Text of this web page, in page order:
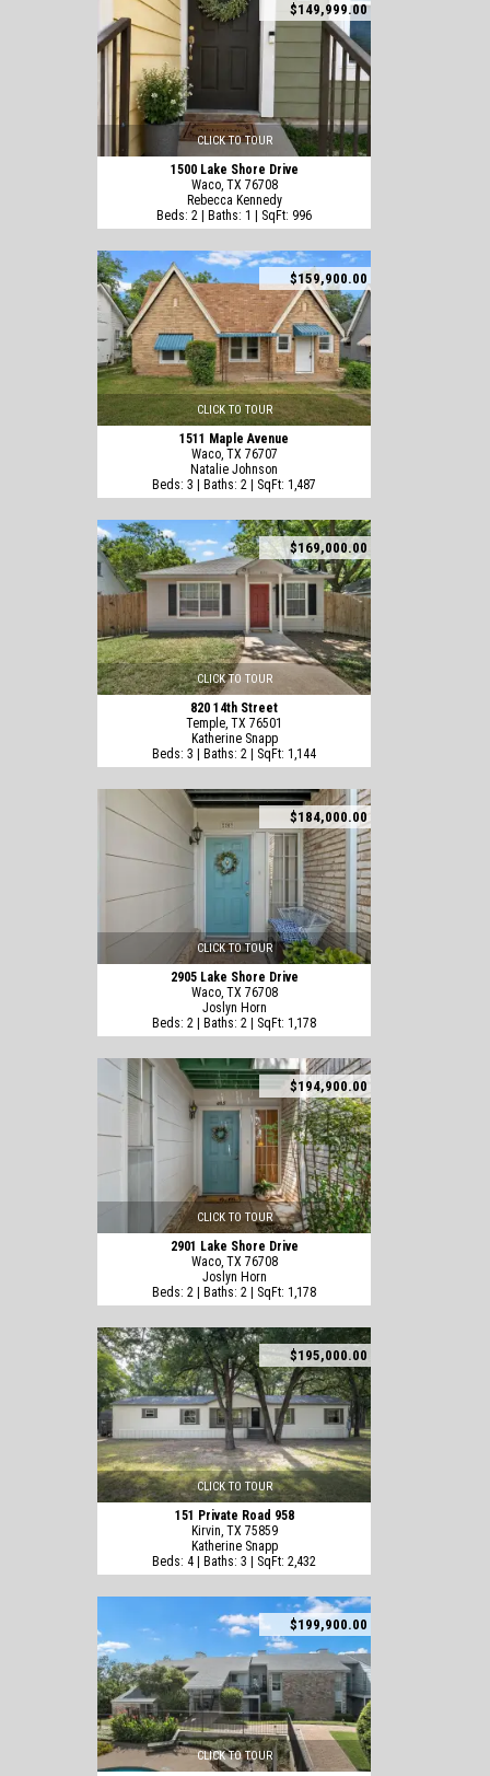
$149,999.00
CLICK TO TOUR
1500 Lake Shore Drive
Waco, TX 76708
Rebecca Kennedy
Beds: 2 | Baths: 1 | SqFt: 996
$159,900.00
CLICK TO TOUR
1511 Maple Avenue
Waco, TX 76707
Natalie Johnson
Beds: 3 | Baths: 2 | SqFt: 1,487
$169,000.00
CLICK TO TOUR
820 14th Street
Temple, TX 76501
Katherine Snapp
Beds: 3 | Baths: 2 | SqFt: 1,144
$184,000.00
CLICK TO TOUR
2905 Lake Shore Drive
Waco, TX 76708
Joslyn Horn
Beds: 2 | Baths: 2 | SqFt: 1,178
$194,900.00
CLICK TO TOUR
2901 Lake Shore Drive
Waco, TX 76708
Joslyn Horn
Beds: 2 | Baths: 2 | SqFt: 1,178
$195,000.00
CLICK TO TOUR
151 Private Road 958
Kirvin, TX 75859
Katherine Snapp
Beds: 4 | Baths: 3 | SqFt: 2,432
$199,900.00
CLICK TO TOUR